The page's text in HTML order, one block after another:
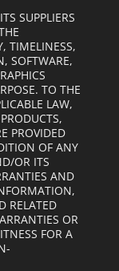
SUPPLIERS
TIMELINESS,
SOFTWARE,
TO THE
LAW,
PROVIDED
OF ANY
OR ITS
AND
RELATED
OR
FOR A